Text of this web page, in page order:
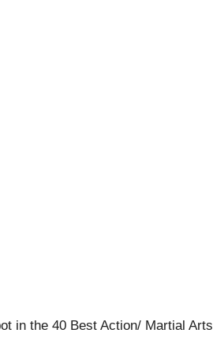
in the 40 Best Action/ Martial Arts